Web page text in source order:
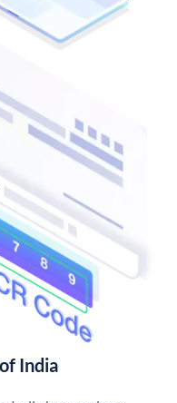
India